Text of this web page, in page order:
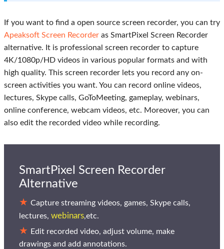
If you want to find a open source screen recorder, you can try
Apeaksoft Screen Recorder as SmartPixel Screen Recorder
alternative. It is professional screen recorder to capture
4K/1080p/HD videos in various popular formats and with
high quality. This screen recorder lets you record any on-
screen activities you want. You can record online videos,
lectures, Skype calls, GoToMeeting, gameplay, webinars,
online conference, webcam videos, etc. Moreover, you can
also edit the recorded video while recording.
SmartPixel Screen Recorder
Alternative
Capture streaming videos, games, Skype calls,
lectures, webinars,etc.
Edit recorded video, adjust volume, make
drawings and add annotations.